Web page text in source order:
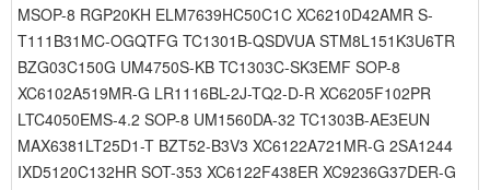
MSOP-8 RGP20KH ELM7639HC50C1C XC6210D42AMR S-
T111B31MC-OGQTFG TC1301B-QSDVUA STM8L151K3U6TR
BZG03C150G UM4750S-KB TC1303C-SK3EMF SOP-8
XC6102A519MR-G LR1116BL-2J-TQ2-D-R XC6205F102PR
LTC4050EMS-4.2 SOP-8 UM1560DA-32 TC1303B-AE3EUN
MAX6381LT25D1-T BZT52-B3V3 XC6122A721MR-G 2SA1244
IXD5120C132HR SOT-353 XC6122F438ER XC9236G37DER-G